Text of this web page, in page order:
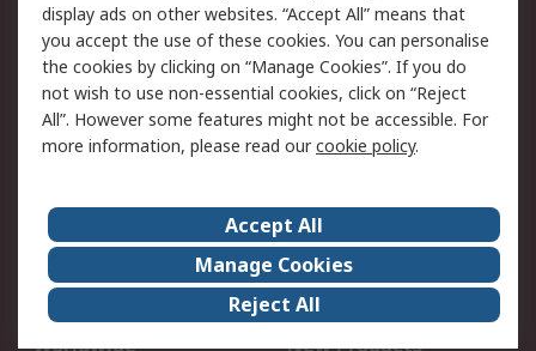
Cookie Policy
Email Security
Privacy Policy -
Updated
Website Terms
Terms and Conditions
of Sale
About Us
Careers
Corporate Group
Events
ESG
Our Certifications
Worldwide
New Products
display ads on other websites. “Accept All” means that
you accept the use of these cookies. You can personalise
the cookies by clicking on “Manage Cookies”. If you do
not wish to use non-essential cookies, click on “Reject
All”. However some features might not be accessible. For
more information, please read ourcookie policy.
Accept All
Manage Cookies
Reject All